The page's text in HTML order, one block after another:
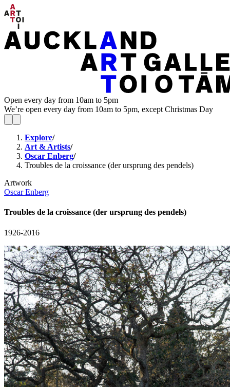
Open every day from 10am to 5pm
We’re open every day from 10am to 5pm, except Christmas Day
Explore/
Art & Artists/
Oscar Enberg/
Troubles de la croissance (der ursprung des pendels)
Artwork
Oscar Enberg
Troubles de la croissance (der ursprung des pendels)
1926-2016